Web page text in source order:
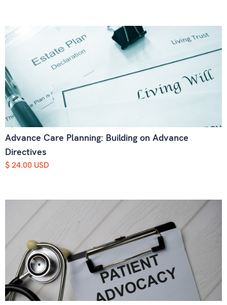
Advance Care Planning: Building on Advance
Directives
$ 24.00 USD